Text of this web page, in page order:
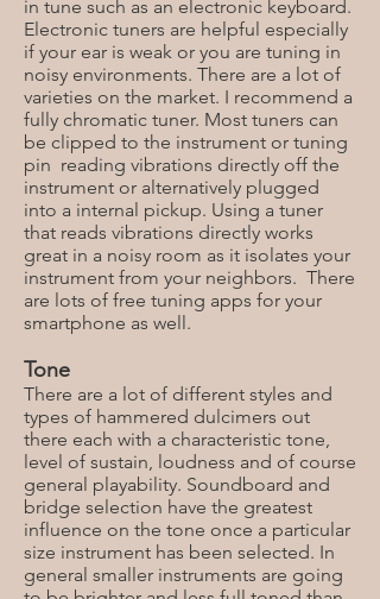
in tune such as an electronic keyboard.
Electronic tuners are helpful especially
if your ear is weak or you are tuning in
noisy environments. There are a lot of
varieties on the market. I recommend a
fully chromatic tuner. Most tuners can
be clipped to the instrument or tuning
pin reading vibrations directly off the
instrument or alternatively plugged
into a internal pickup. Using a tuner
that reads vibrations directly works
great in a noisy room as it isolates your
instrument from your neighbors. There
are lots of free tuning apps for your
smartphone as well.
Tone
There are a lot of different styles and
types of hammered dulcimers out
there each with a characteristic tone,
level of sustain, loudness and of course
general playability. Soundboard and
bridge selection have the greatest
influence on the tone once a particular
size instrument has been selected. In
general smaller instruments are going